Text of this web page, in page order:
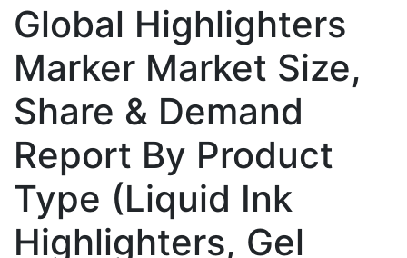
Global Highlighters
Marker Market Size,
Share & Demand
Report By Product
Type (Liquid Ink
Highlighters, Gel